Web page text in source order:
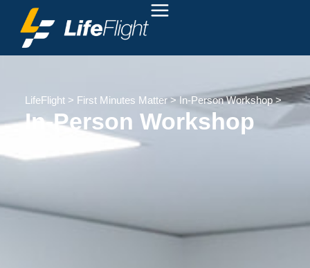
LifeFlight> First Minutes Matter> In-Person Workshop>
In-Person Workshop